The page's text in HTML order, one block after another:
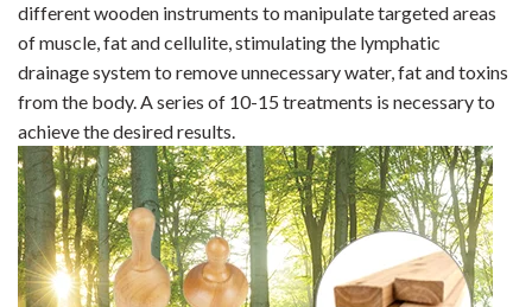
different wooden instruments to manipulate targeted areas
of muscle, fat andcellulite, stimulating the lymphatic
drainage system to remove unnecessary water, fat and toxins
from the body. A series of 10-15 treatments is necessary to
achieve the desired results.